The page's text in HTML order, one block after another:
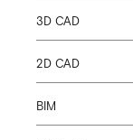
3D CAD
2D CAD
BIM